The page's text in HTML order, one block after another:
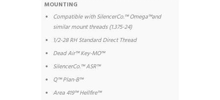
MOUNTING
Compatible with SilencerCo.™ Omega™and
similar mount threads (1.375-24)
1/2-28 RH Standard Direct Thread
Dead Air™ Key-MO™
SilencerCo.™ ASR™
Q™ Plan-B™
Area 419™ Hellfire™